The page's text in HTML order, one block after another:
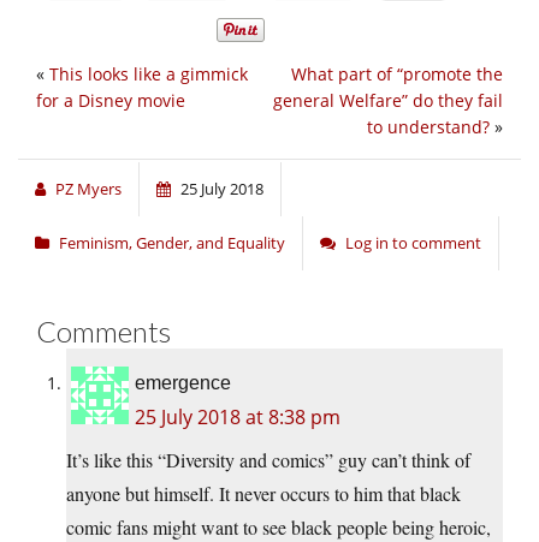
What part of “promote the
general Welfare” do they fail
to understand? »
« This looks like a gimmick
for a Disney movie
PZ Myers 25 July 2018
Feminism, Gender, and Equality Log in to comment
Comments
emergence
25 July 2018 at 8:38 pm
It’s like this “Diversity and comics” guy can’t think of
anyone but himself. It never occurs to him that black
comic fans might want to see black people being heroic,